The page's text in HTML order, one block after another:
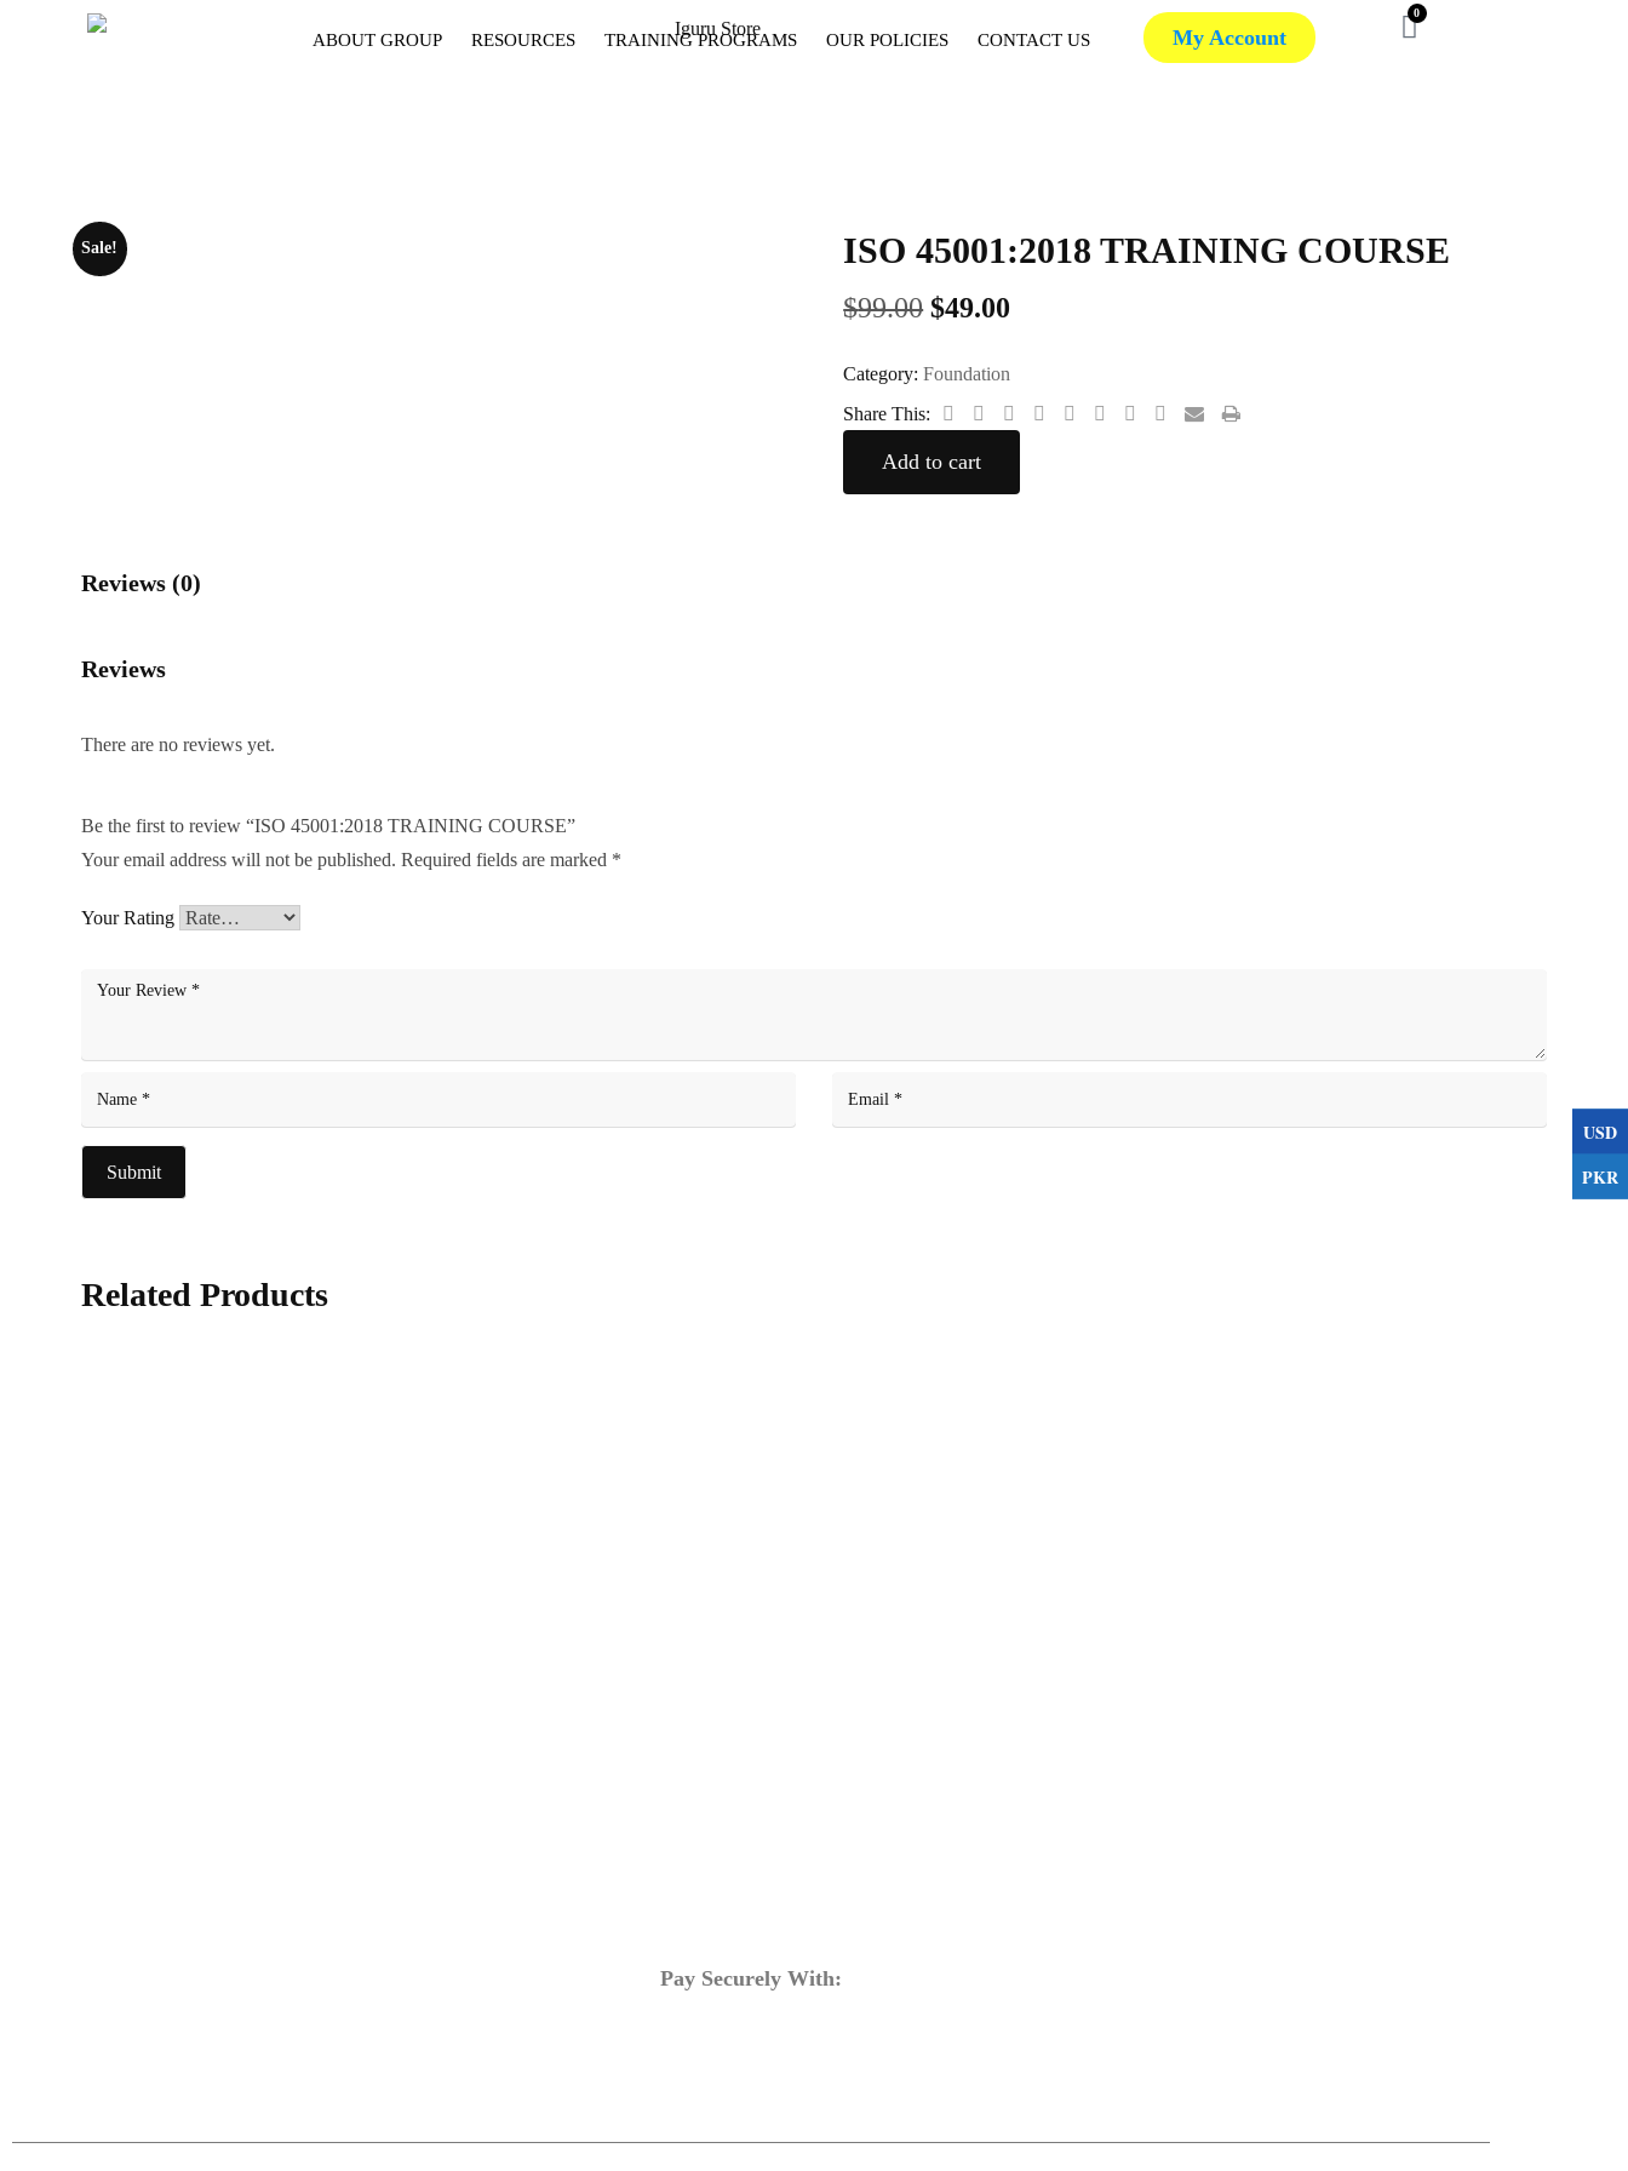
ABOUT GROUP RESOURCES TRAINING PROGRAMS OUR POLICIES CONTACT US My Account
0
Sale! ISO 45001:2018 TRAINING COURSE
$99.00 $49.00
Category: Foundation
Share This:
Add to cart
Reviews (0)
Reviews
There are no reviews yet.
Be the first to review “ISO 45001:2018 TRAINING COURSE”
Your email address will not be published. Required fields are marked *
Your Rating
Related Products
Pay Securely With:
USD
PKR